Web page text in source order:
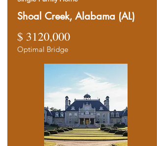
Shoal Creek, Alabama (AL)
$ 3120,000
Optimal Bridge